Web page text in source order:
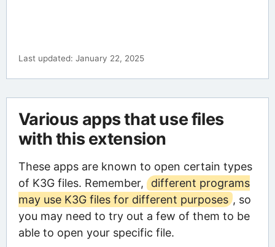
Last updated: January 22, 2025
Various apps that use files
with this extension
These apps are known to open certain types
of K3G files. Remember,
different programs
may use K3G files for different purposes , so
you may need to try out a few of them to be
able to open your specific file.